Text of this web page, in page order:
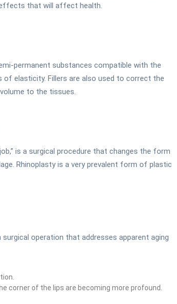
that will affect health.
permanent substances compatible with the
of elasticity. Fillers are also used to correct the
to the tissues.
is a surgical procedure that changes the form
Rhinoplasty is a very prevalent form of plastic
operation that addresses apparent aging
corner of the lips are becoming more profound.